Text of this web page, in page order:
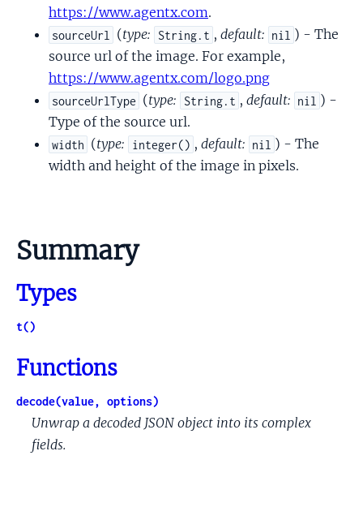
https://www.agentx.com.
sourceUrl (type: String.t , default: nil ) - The
source url of the image. For example,
https://www.agentx.com/logo.png
sourceUrlType (type: String.t , default: nil ) -
Type of the source url.
width (type: integer() , default: nil ) - The
width and height of the image in pixels.
Summary
Types
t()
Functions
decode(value, options)
Unwrap a decoded JSON object into its complex
fields.